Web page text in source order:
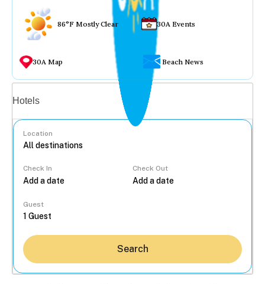
86°F Mostly Clear 30A Events
30A Map Beach News
Hotels
Location
Check In Check Out
Guest
Search